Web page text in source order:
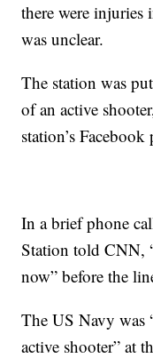
there were injuries
was unclear.
The station was
of an active
station’s Facebook
In a brief phone
Station told CNN,
now” before the
The US Navy was
active shooter” at